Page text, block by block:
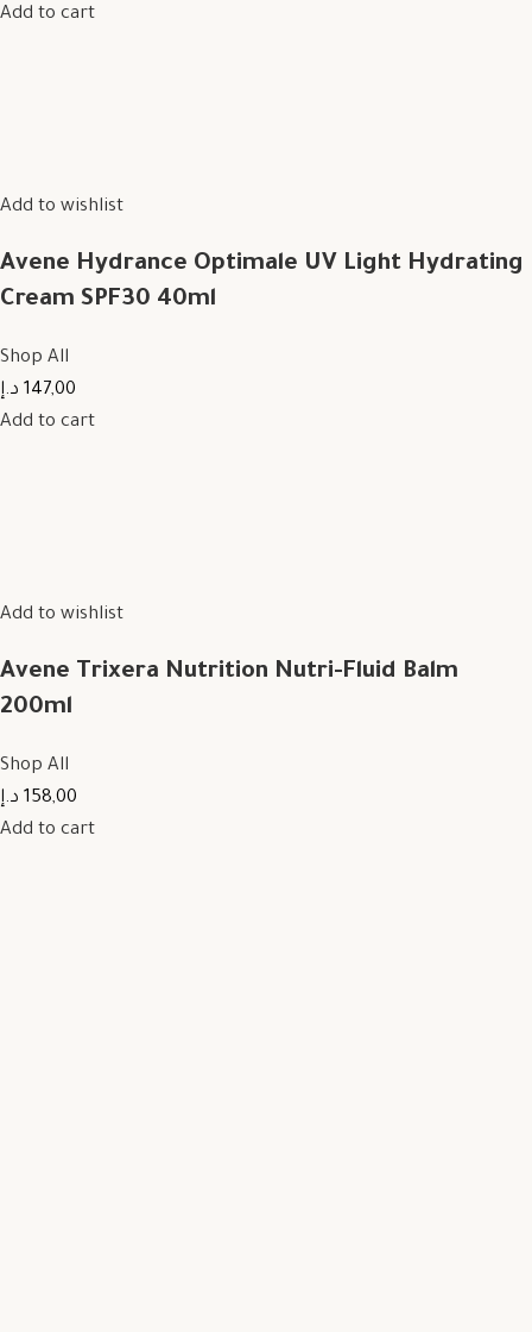
Add to cart
Add to wishlist
Avene Hydrance Optimale UV Light Hydrating
Cream SPF30 40ml
Shop All
147,00 د.إ
Add to cart
Add to wishlist
Avene Trixera Nutrition Nutri-Fluid Balm
200ml
Shop All
158,00 د.إ
Add to cart